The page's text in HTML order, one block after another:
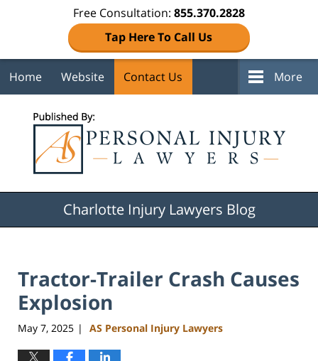
Free Consultation: 855.370.2828
Tap Here To Call Us
Home Website Contact Us More
Charlotte Injury Lawyers Blog
Tractor-Trailer Crash Causes
Explosion
May 7, 2025 | AS Personal Injury Lawyers